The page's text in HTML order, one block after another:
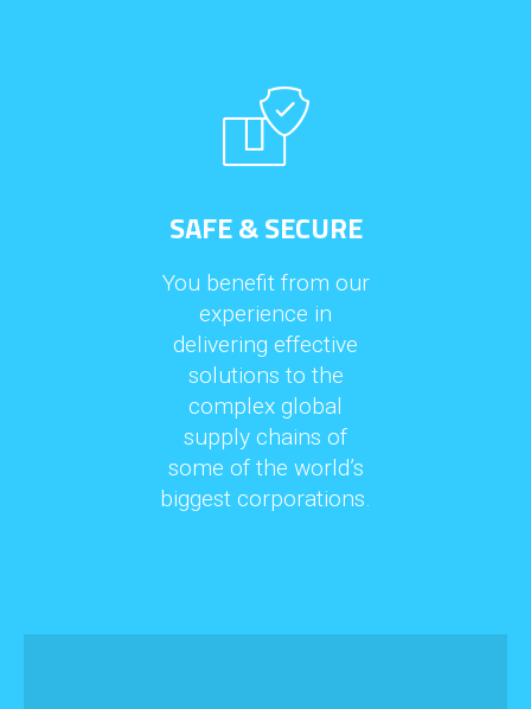
SAFE & SECURE
You benefit from our
experience in
delivering effective
solutions to the
complex global
supply chains of
some of the world’s
biggest corporations.